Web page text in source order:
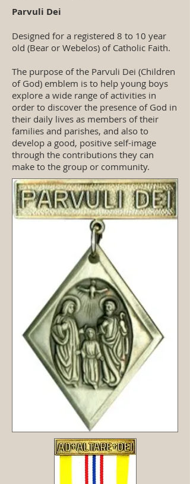
Parvuli Dei
Designed for a registered 8 to 10 year
old (Bear or Webelos) of Catholic Faith.
The purpose of the Parvuli Dei (Children
of God) emblem is to help young boys
explore a wide range of activities in
order to discover the presence of God in
their daily lives as members of their
families and parishes, and also to
develop a good, positive self-image
through the contributions they can
make to the group or community.